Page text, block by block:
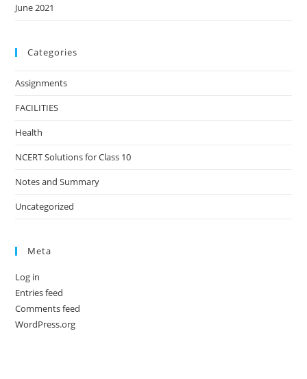
June 2021
Categories
Assignments
FACILITIES
Health
NCERT Solutions for Class 10
Notes and Summary
Uncategorized
Meta
Log in
Entries feed
Comments feed
WordPress.org